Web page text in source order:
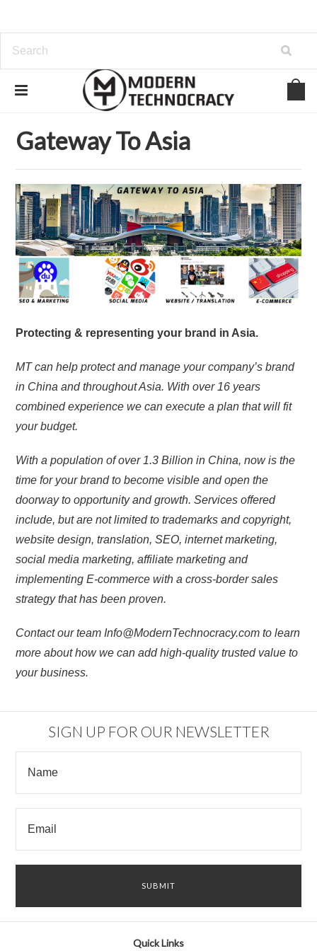
Gateway To Asia
Gateway To Asia
Protecting & representing your brand in Asia.
MT can help protect and manage your company’s brand
in China and throughout Asia. With over 16 years
combined experience we can execute a plan that will fit
your budget.
With a population of over 1.3 Billion in China, now is the
time for your brand to become visible and open the
doorway to opportunity and growth. Services offered
include, but are not limited to trademarks and copyright,
website design, translation, SEO, internet marketing,
social media marketing, affiliate marketing and
implementing E-commerce with a cross-border sales
strategy that has been proven.
Contact our team Info@ModernTechnocracy.com to learn
more about how we can add high-quality trusted value to
your business.
SIGN UP FOR OUR NEWSLETTER
Quick Links